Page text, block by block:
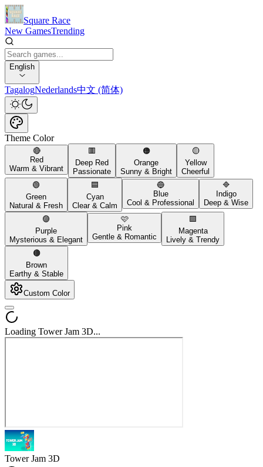
Square Race
New GamesTrending
English
TagalogNederlands中文 (简体)
Theme Color
🔴
Red
Warm & Vibrant
🟥
Deep Red
Passionate
🟠
Orange
Sunny & Bright
🟡
Yellow
Cheerful
🟢
Green
Natural & Fresh
🟦
Cyan
Clear & Calm
🔵
Blue
Cool & Professional
🔷
Indigo
Deep & Wise
🟣
Purple
Mysterious & Elegant
🩷
Pink
Gentle & Romantic
🟪
Magenta
Lively & Trendy
🟤
Brown
Earthy & Stable
Custom Color
Loading Tower Jam 3D...
Tower Jam 3D